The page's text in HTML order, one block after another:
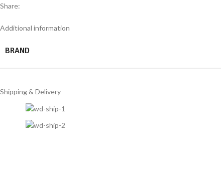
Share:
Additional information
BRAND
Shipping & Delivery